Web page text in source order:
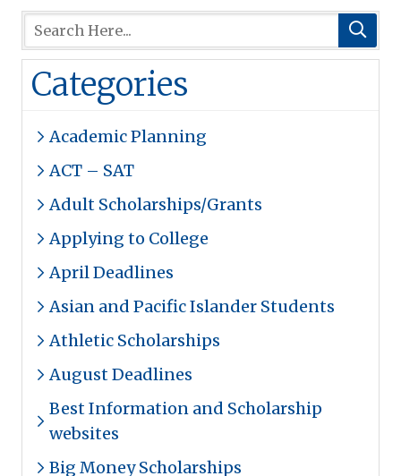
Categories
Academic Planning
ACT – SAT
Adult Scholarships/Grants
Applying to College
April Deadlines
Asian and Pacific Islander Students
Athletic Scholarships
August Deadlines
Best Information and Scholarship
websites
Big Money Scholarships